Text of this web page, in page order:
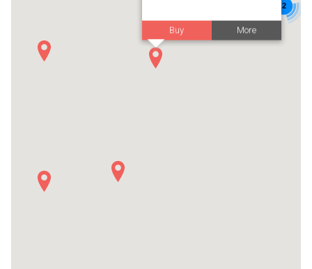
2
Buy More